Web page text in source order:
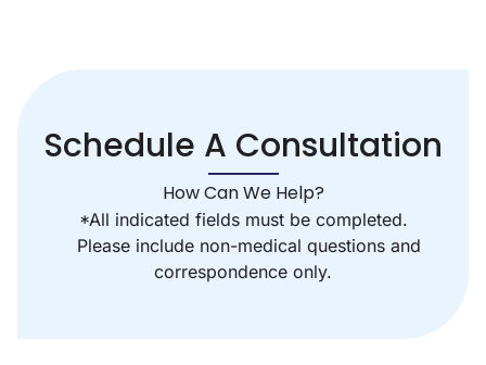
Schedule A Consultation
How Can We Help?
*All indicated fields must be completed.
Please include non-medical questions and
correspondence only.